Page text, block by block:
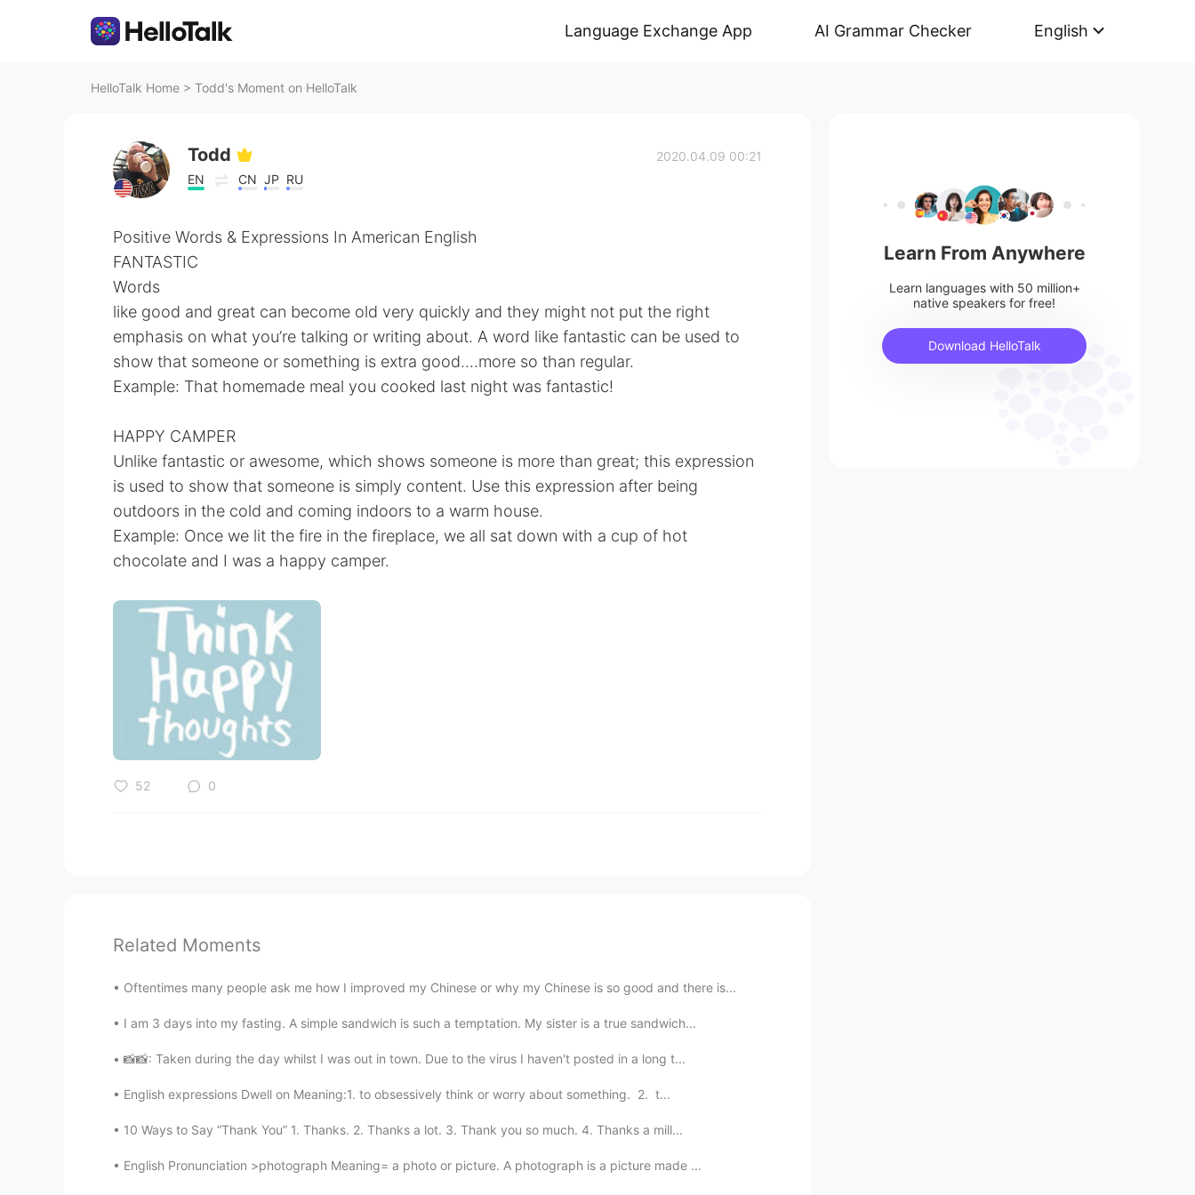
Language Exchange App AI Grammar Checker English
HelloTalk Home > Todd's Moment on HelloTalk
Todd
EN CN JP RU
2020.04.09 00:21
Positive Words & Expressions In American English
FANTASTIC
Words
like good and great can become old very quickly and they might not put the right
emphasis on what you’re talking or writing about. A word like fantastic can be used to
show that someone or something is extra good....more so than regular.
Example: That homemade meal you cooked last night was fantastic!
HAPPY CAMPER
Unlike fantastic or awesome, which shows someone is more than great; this expression
is used to show that someone is simply content. Use this expression after being
outdoors in the cold and coming indoors to a warm house.
Example: Once we lit the fire in the fireplace, we all sat down with a cup of hot
chocolate and I was a happy camper.
52 0
Related Moments
Oftentimes many people ask me how I improved my Chinese or why my Chinese is so good and there is...
I am 3 days into my fasting. A simple sandwich is such a temptation. My sister is a true sandwich...
📸📸: Taken during the day whilst I was out in town. Due to the virus I haven't posted in a long t...
English expressions Dwell on Meaning:1. to obsessively think or worry about something. 2. t...
10 Ways to Say “Thank You” 1. Thanks. 2. Thanks a lot. 3. Thank you so much. 4. Thanks a mill...
English Pronunciation >photograph Meaning= a photo or picture. A photograph is a picture made ...
Learn From Anywhere
Learn languages with 50 million+
native speakers for free!
Download HelloTalk